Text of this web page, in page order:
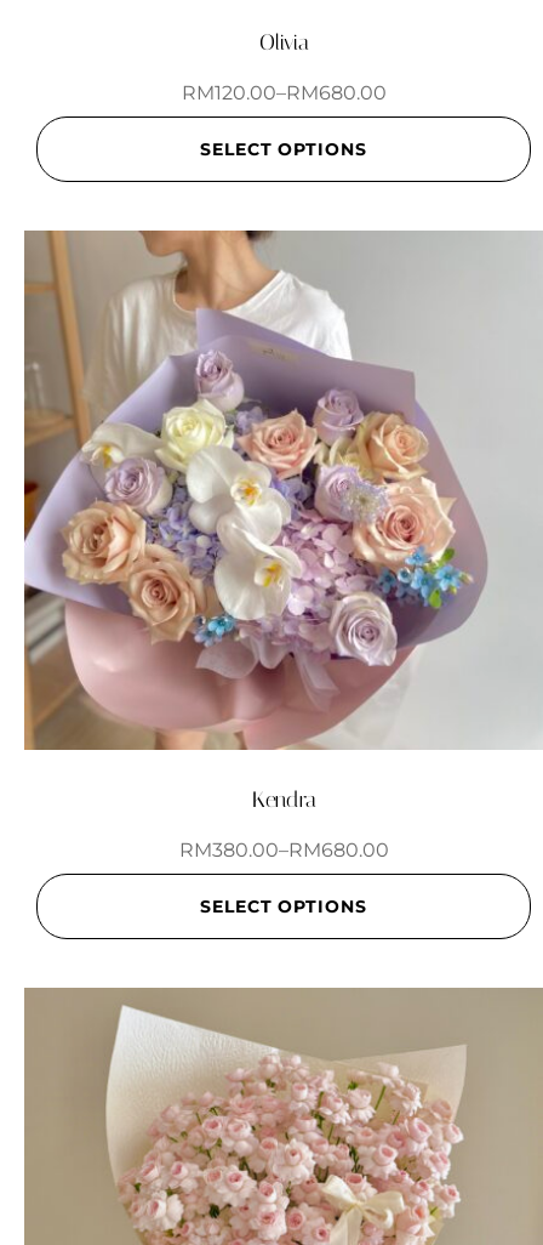
Olivia
RM120.00–RM680.00
SELECT OPTIONS
Kendra
RM380.00–RM680.00
SELECT OPTIONS